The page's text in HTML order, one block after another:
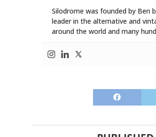
Silodrome was founded by Ben
leader in the alternative and
around the world and many